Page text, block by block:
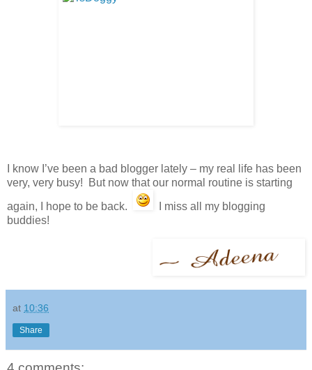
I know I’ve been a bad blogger lately – my real life has been
very, very busy! But now that our normal routine is starting
again, I hope to be back.
I miss all my blogging
buddies!
at 10:36
Share